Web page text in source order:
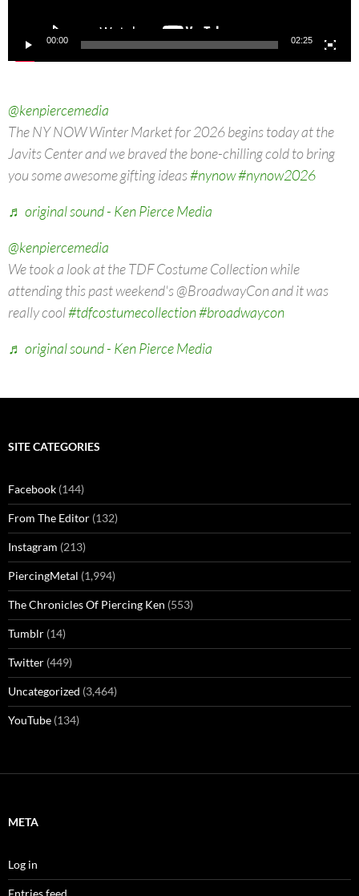
00:00 02:25
@kenpiercemedia
The NY NOW Winter Market for 2026 begins today at the
Javits Center and we braved the bone-chilling cold to bring
you some awesome gifting ideas#nynow#nynow2026
♬ original sound - Ken Pierce Media
@kenpiercemedia
We took a look at the TDF Costume Collection while
attending this past weekend's @BroadwayCon and it was
really cool#tdfcostumecollection#broadwaycon
♬ original sound - Ken Pierce Media
SITE CATEGORIES
Facebook (144)
From The Editor (132)
Instagram (213)
PiercingMetal (1,994)
The Chronicles Of Piercing Ken (553)
Tumblr (14)
Twitter (449)
Uncategorized (3,464)
YouTube (134)
META
Log in